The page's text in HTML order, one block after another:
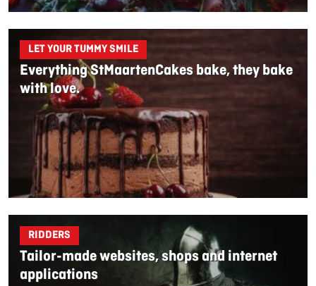
LET YOUR TUMMY SMILE
Everything StMaartenCakes bake, they bake
with love.
RIDDERS
Tailor-made websites, shops and internet
applications